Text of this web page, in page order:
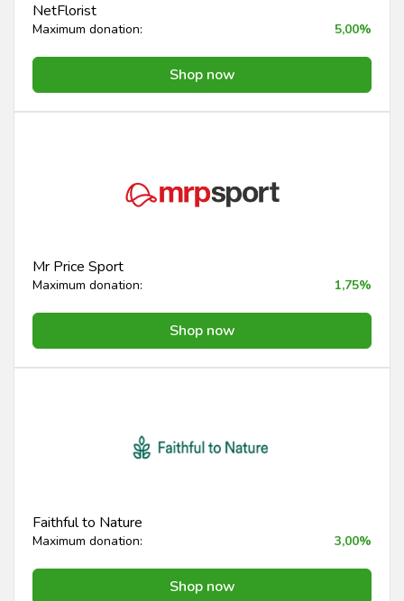
NetFlorist
Maximum donation: 5,00%
Shop now
Mr Price Sport
Maximum donation: 1,75%
Shop now
Faithful to Nature
Maximum donation: 3,00%
Shop now